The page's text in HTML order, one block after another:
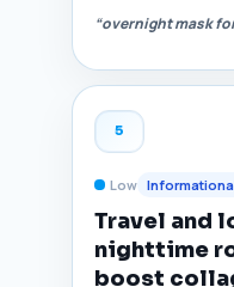
“overnight mask
5
Low
Travel and
nighttime
boost